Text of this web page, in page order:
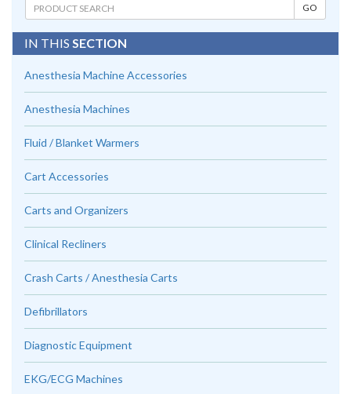
IN THIS SECTION
Anesthesia Machine Accessories
Anesthesia Machines
Fluid / Blanket Warmers
Cart Accessories
Carts and Organizers
Clinical Recliners
Crash Carts / Anesthesia Carts
Defibrillators
Diagnostic Equipment
EKG/ECG Machines